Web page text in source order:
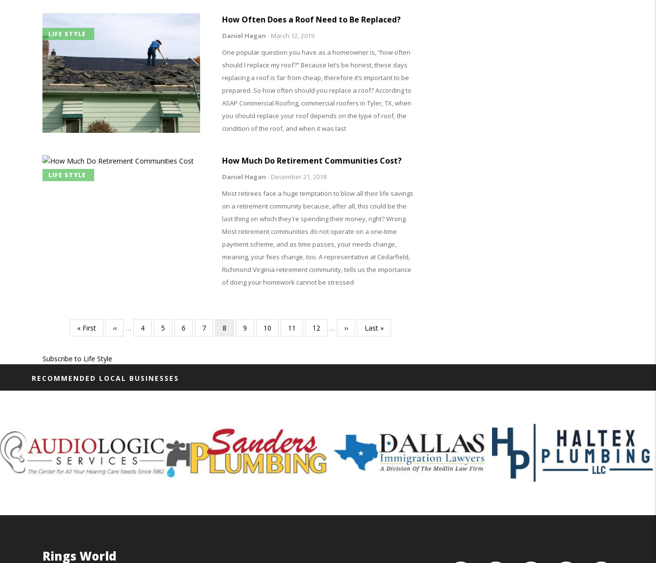
LIFE STYLE
How Often Does a Roof Need to Be Replaced?
Daniel Hagan - March 12, 2019
One popular question you have as a homeowner is, “how often
should I replace my roof?” Because let’s be honest, these days
replacing a roof is far from cheap, therefore it’s important to be
prepared. So how often should you replace a roof? According to
ASAP Commercial Roofing, commercial roofers in Tyler, TX, when
you should replace your roof depends on the type of roof, the
condition of the roof, and when it was last
LIFE STYLE
How Much Do Retirement Communities Cost?
Daniel Hagan - December 21, 2018
Most retirees face a huge temptation to blow all their life savings
on a retirement community because, after all, this could be the
last thing on which they're spending their money, right? Wrong.
Most retirement communities do not operate on a one-time
payment scheme, and as time passes, your needs change,
meaning, your fees change, too. A representative at Cedarfield,
Richmond Virginia retirement community, tells us the importance
of doing your homework cannot be stressed
Pagination
First
page
« First
Previous
page
‹‹ … Page
4 Page
5 Page
6 Page
7
Current
page
8 Page
9 Page
10 Page
11 Page
12 …
Next
page
››
Last
page
Last »
Subscribe to Life Style
RECOMMENDED LOCAL BUSINESSES
Rings World